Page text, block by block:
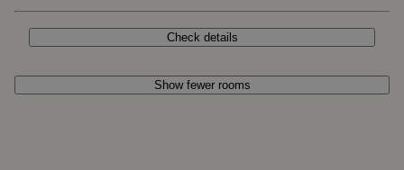
Check details
Show fewer rooms